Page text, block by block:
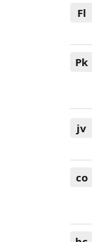
Fl
Pk
jv
co